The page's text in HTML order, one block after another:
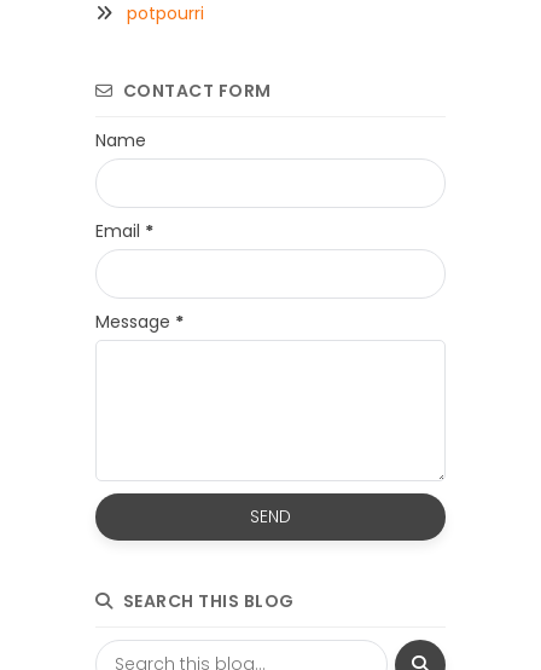
potpourri
CONTACT FORM
Name
Email *
Message *
SEARCH THIS BLOG